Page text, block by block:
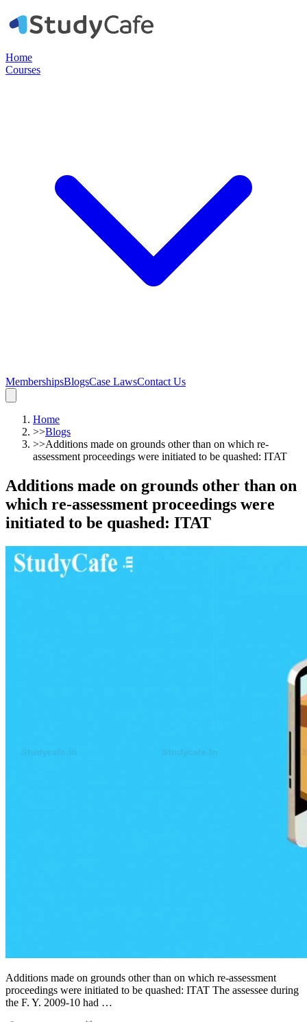
Home
Courses
MembershipsBlogsCase LawsContact Us
Home
>>Blogs
>>Additions made on grounds other than on which re-
assessment proceedings were initiated to be quashed: ITAT
Additions made on grounds other than on
which re-assessment proceedings were
initiated to be quashed: ITAT
Additions made on grounds other than on which re-assessment
proceedings were initiated to be quashed: ITAT The assessee during
the F. Y. 2009-10 had …